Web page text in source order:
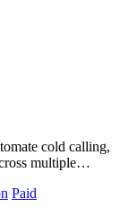
cold calling,
multiple
Paid